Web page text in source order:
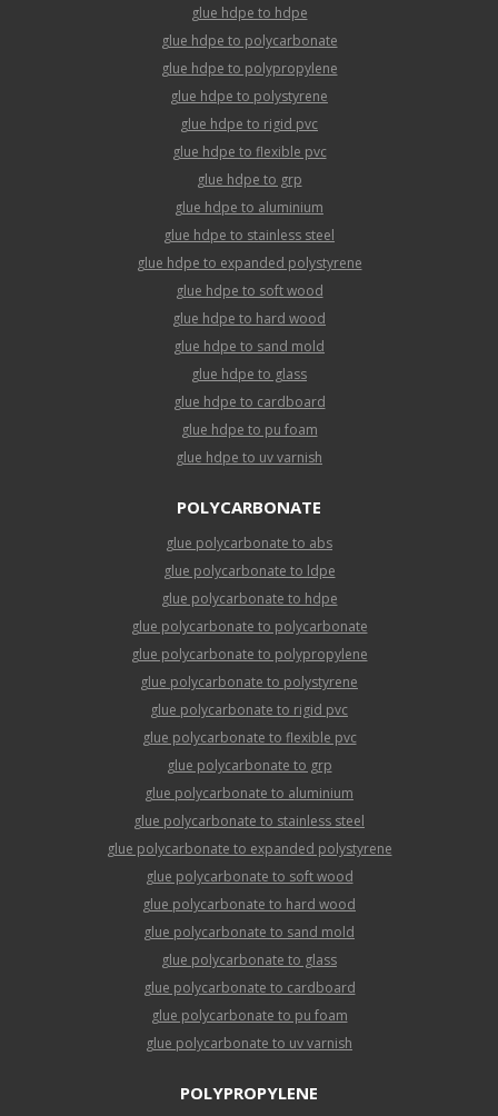
glue hdpe to hdpe
glue hdpe to polycarbonate
glue hdpe to polypropylene
glue hdpe to polystyrene
glue hdpe to rigid pvc
glue hdpe to flexible pvc
glue hdpe to grp
glue hdpe to aluminium
glue hdpe to stainless steel
glue hdpe to expanded polystyrene
glue hdpe to soft wood
glue hdpe to hard wood
glue hdpe to sand mold
glue hdpe to glass
glue hdpe to cardboard
glue hdpe to pu foam
glue hdpe to uv varnish
POLYCARBONATE
glue polycarbonate to abs
glue polycarbonate to ldpe
glue polycarbonate to hdpe
glue polycarbonate to polycarbonate
glue polycarbonate to polypropylene
glue polycarbonate to polystyrene
glue polycarbonate to rigid pvc
glue polycarbonate to flexible pvc
glue polycarbonate to grp
glue polycarbonate to aluminium
glue polycarbonate to stainless steel
glue polycarbonate to expanded polystyrene
glue polycarbonate to soft wood
glue polycarbonate to hard wood
glue polycarbonate to sand mold
glue polycarbonate to glass
glue polycarbonate to cardboard
glue polycarbonate to pu foam
glue polycarbonate to uv varnish
POLYPROPYLENE